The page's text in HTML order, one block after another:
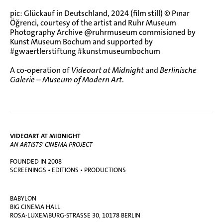
pic: Glückauf in Deutschland, 2024 (film still) © Pınar
Öğrenci, courtesy of the artist and Ruhr Museum
Photography Archive @ruhrmuseum commisioned by
Kunst Museum Bochum and supported by
#gwaertlerstiftung #kunstmuseumbochum
A co-operation ofVideoart at MidnightandBerlinische
Galerie – Museum of ModernArt.
VIDEOART AT MIDNIGHT
AN ARTISTS' CINEMA PROJECT
FOUNDED IN 2008
SCREENINGS • EDITIONS • PRODUCTIONS
BABYLON
BIG CINEMA HALL
ROSA-LUXEMBURG-STRASSE 30, 10178 BERLIN